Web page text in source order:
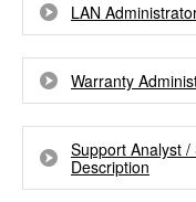
LAN
Warranty
Support Analyst
Description